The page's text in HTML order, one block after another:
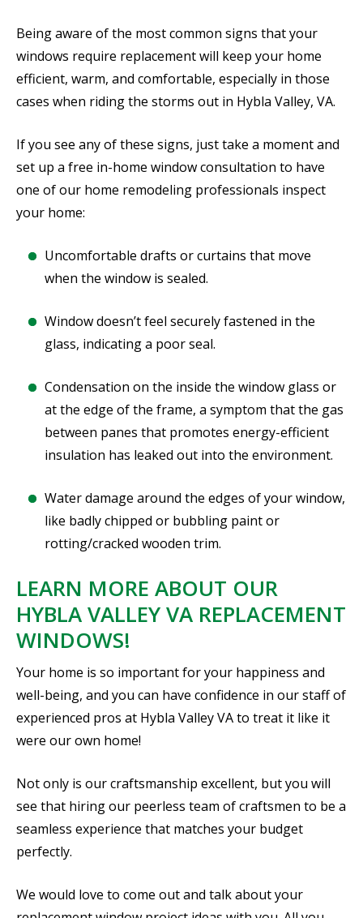
Being aware of the most common signs that your
windows require replacement will keep your home
efficient, warm, and comfortable, especially in those
cases when riding the storms out in Hybla Valley, VA.
If you see any of these signs, just take a moment and
set up a free in-home window consultation to have
one of our home remodeling professionals inspect
your home:
Uncomfortable drafts or curtains that move
when the window is sealed.
Window doesn’t feel securely fastened in the
glass, indicating a poor seal.
Condensation on the inside the window glass or
at the edge of the frame, a symptom that the gas
between panes that promotes energy-efficient
insulation has leaked out into the environment.
Water damage around the edges of your window,
like badly chipped or bubbling paint or
rotting/cracked wooden trim.
LEARN MORE ABOUT OUR
HYBLA VALLEY VA REPLACEMENT
WINDOWS!
Your home is so important for your happiness and
well-being, and you can have confidence in our staff of
experienced pros at Hybla Valley VA to treat it like it
were our own home!
Not only is our craftsmanship excellent, but you will
see that hiring our peerless team of craftsmen to be a
seamless experience that matches your budget
perfectly.
We would love to come out and talk about your